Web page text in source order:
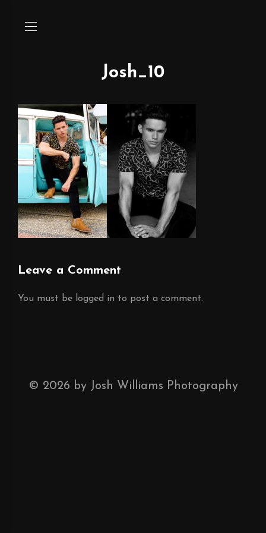
Josh_10
Leave a Comment
You must be logged in to post a comment.
© 2026 by Josh Williams Photography